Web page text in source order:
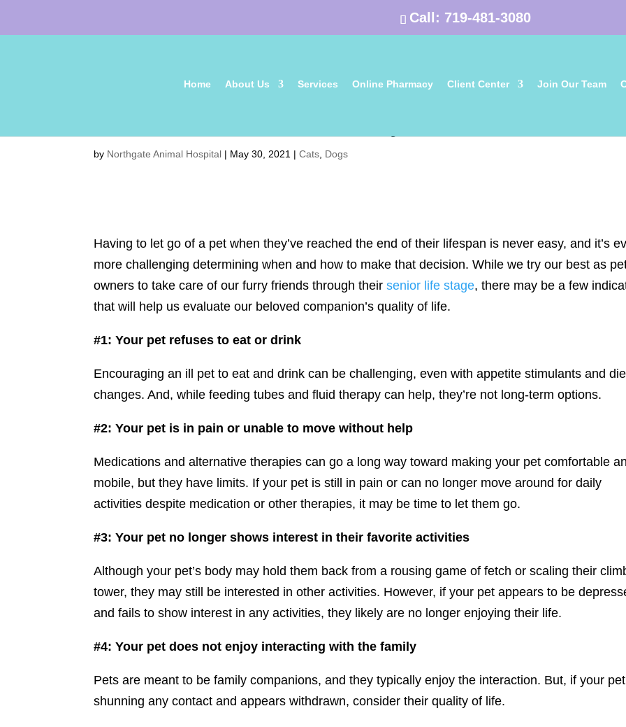
Call: 719-481-3080
Home About Us Services Online Pharmacy Client Center Join Our Team
by Northgate Animal Hospital | May 30, 2021 |Cats Dogs
Having to let go of a pet when they’ve reached the end of their lifespan is never easy, and it’s
more challenging determining when and how to make that decision. While we try our best as
owners to take care of our furry friends through theirsenior life stage, there may be a few
that will help us evaluate our beloved companion’s quality of life.
#1: Your pet refuses to eat or drink
Encouraging an ill pet to eat and drink can be challenging, even with appetite stimulants and
changes. And, while feeding tubes and fluid therapy can help, they’re not long-term options.
#2: Your pet is in pain or unable to move without help
Medications and alternative therapies can go a long way toward making your pet comfortable
mobile, but they have limits. If your pet is still in pain or can no longer move around for daily
activities despite medication or other therapies, it may be time to let them go.
#3: Your pet no longer shows interest in their favorite activities
Although your pet’s body may hold them back from a rousing game of fetch or scaling their
tower, they may still be interested in other activities. However, if your pet appears to be
and fails to show interest in any activities, they likely are no longer enjoying their life.
#4: Your pet does not enjoy interacting with the family
Pets are meant to be family companions, and they typically enjoy the interaction. But, if your
shunning any contact and appears withdrawn, consider their quality of life.